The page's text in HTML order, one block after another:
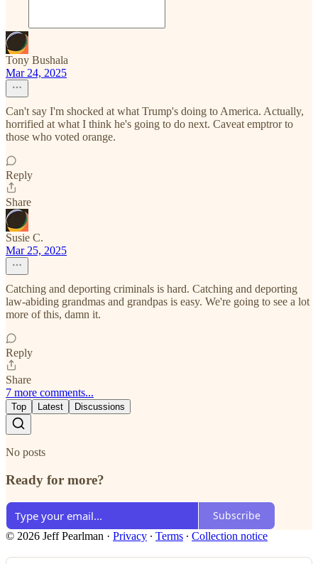
Tony Bushala
Mar 24, 2025
Can't say I'm shocked at what Trump's doing to America. Actually,
horrified at what I think he's going to do next. Caveat emptror to
those who voted orange.
Reply
Share
Susie C.
Mar 25, 2025
Catching and deporting criminals is hard. Catching and deporting
law-abiding grandmas and grandpas is easy. We're going to see a lot
more of this, damn it.
Reply
Share
7 more comments...
Top Latest Discussions
No posts
Ready for more?
Subscribe
© 2026 Jeff Pearlman · Privacy ∙ Terms ∙ Collection notice